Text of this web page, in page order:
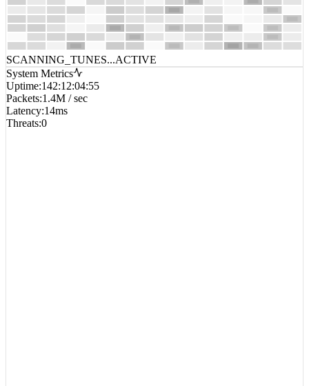
SCANNING_TUNES...ACTIVE
System Metrics
Uptime:142:12:04:55
Packets:1.4M / sec
Latency:14ms
Threats:0